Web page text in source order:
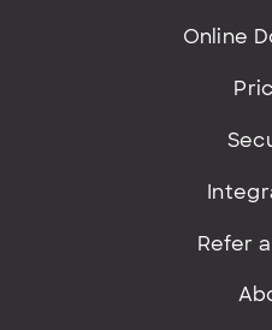
Online
Refer